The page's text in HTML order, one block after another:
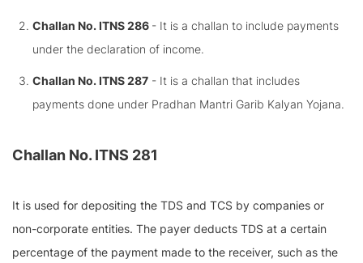
Challan No. ITNS 286 - It is a challan to include payments
under the declaration of income.
Challan No. ITNS 287 - It is a challan that includes
payments done under Pradhan Mantri Garib Kalyan Yojana.
Challan No. ITNS 281
It is used for depositing the TDS and TCS by companies or
non-corporate entities. The payer deducts TDS at a certain
percentage of the payment made to the receiver, such as the